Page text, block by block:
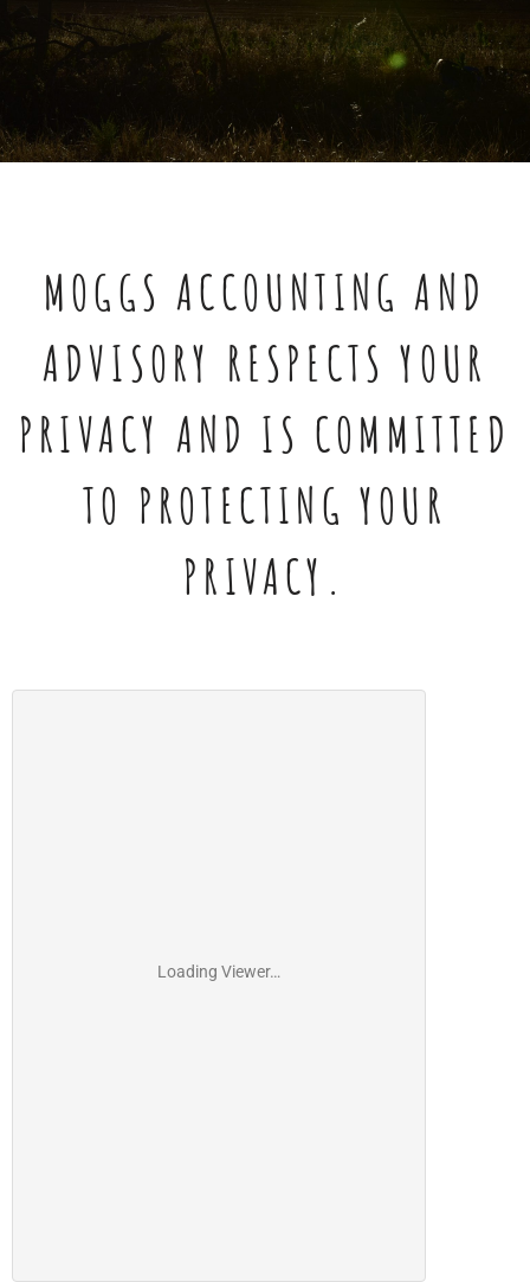
MOGGS ACCOUNTING AND
ADVISORY RESPECTS YOUR
PRIVACY AND IS COMMITTED
TO PROTECTING YOUR
PRIVACY.
Loading Viewer…